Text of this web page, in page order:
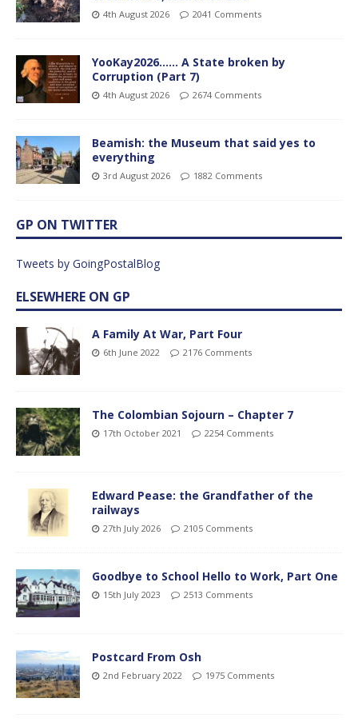
4th August 2026 2041 Comments
YooKay2026…… A State broken by
Corruption (Part 7)
4th August 2026 2674 Comments
Beamish: the Museum that said yes to
everything
3rd August 2026 1882 Comments
GP ON TWITTER
Tweets by GoingPostalBlog
ELSEWHERE ON GP
A Family At War, Part Four
6th June 2022 2176 Comments
The Colombian Sojourn – Chapter 7
17th October 2021 2254 Comments
Edward Pease: the Grandfather of the
railways
27th July 2026 2105 Comments
Goodbye to School Hello to Work, Part One
15th July 2023 2513 Comments
Postcard From Osh
2nd February 2022 1975 Comments